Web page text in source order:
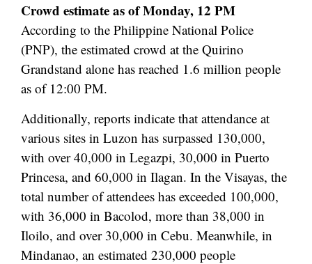
Crowd estimate as of Monday, 12 PM
According to the Philippine National Police
(PNP), the estimated crowd at the Quirino
Grandstand alone has reached 1.6 million people
as of 12:00 PM.
Additionally, reports indicate that attendance at
various sites in Luzon has surpassed 130,000,
with over 40,000 in Legazpi, 30,000 in Puerto
Princesa, and 60,000 in Ilagan. In the Visayas, the
total number of attendees has exceeded 100,000,
with 36,000 in Bacolod, more than 38,000 in
Iloilo, and over 30,000 in Cebu. Meanwhile, in
Mindanao, an estimated 230,000 people